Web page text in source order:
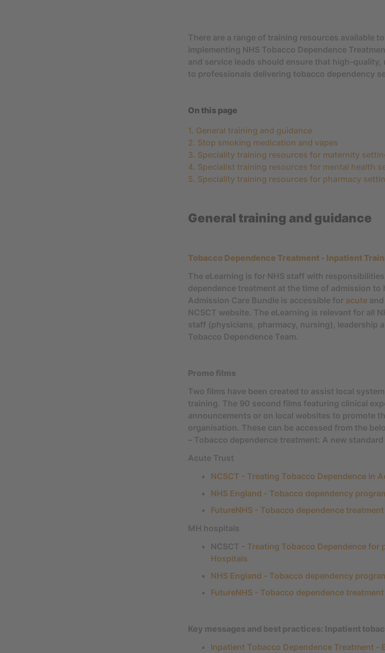
There are a range of training resources available
implementing NHS Tobacco Dependence
and service leads should ensure that high-
to professionals delivering tobacco dependency
On this page
1. General training and guidance
2. Stop smoking medication and vapes
3. Speciality training resources for maternity
4. Specialist training resources for mental health
5. Speciality training resources for pharmacy
General training and guidance
Tobacco Dependence Treatment - Inpatient
The eLearning is for NHS staff with
dependence treatment at the time of admission to
Admission Care Bundle is accessible for acute and
NCSCT website. The eLearning is relevant for all
staff (physicians, pharmacy, nursing), leadership
Tobacco Dependence Team.
Promo films
Two films have been created to assist local
training. The 90 second films featuring clinical
announcements or on local websites to promote
organisation. These can be accessed from the
– Tobacco dependence treatment: A new
Acute Trust
NCSCT - Treating Tobacco Dependence in
NHS England - Tobacco dependency
FutureNHS - Tobacco dependence treatment
MH hospitals
NCSCT - Treating Tobacco Dependence for
Hospitals
NHS England - Tobacco dependency
FutureNHS - Tobacco dependence treatment
Key messages and best practices: Inpatient
Inpatient Tobacco Dependence Treatment -